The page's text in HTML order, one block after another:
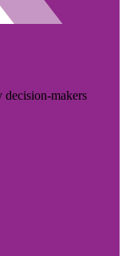
makers